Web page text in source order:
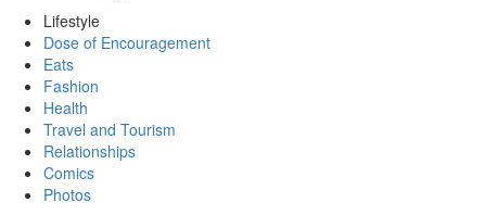
Lifestyle
Dose of Encouragement
Eats
Fashion
Health
Travel and Tourism
Relationships
Comics
Photos